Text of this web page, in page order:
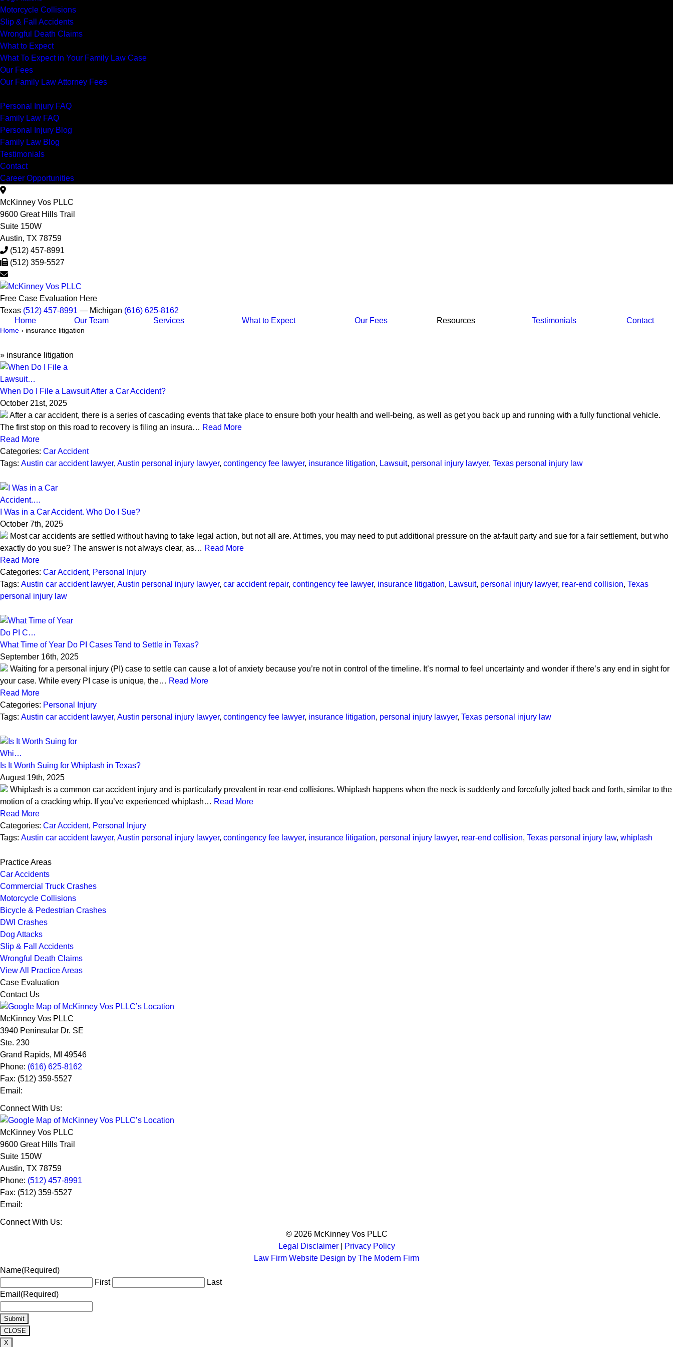
Motorcycle Collisions
Slip & Fall Accidents
Wrongful Death Claims
What to Expect
What To Expect in Your Family Law Case
Our Fees
Our Family Law Attorney Fees
Personal Injury FAQ
Family Law FAQ
Personal Injury Blog
Family Law Blog
Testimonials
Contact
Career Opportunities
McKinney Vos PLLC
9600 Great Hills Trail
Suite 150W
Austin, TX 78759
(512) 457-8991
(512) 359-5527
Free Case Evaluation Here
Texas (512) 457-8991 — Michigan (616) 625-8162
Home
Our Team Services What to Expect Our Fees Resources Testimonials Contact
Home › insurance litigation
» insurance litigation
When Do I File a Lawsuit After a Car Accident?
October 21st, 2025
After a car accident, there is a series of cascading events that take place to ensure both your health and well-being, as well as get you back up and running with a fully functional vehicle.
The first stop on this road to recovery is filing an insura… Read More
Read More
Categories: Car Accident
Tags: Austin car accident lawyer, Austin personal injury lawyer, contingency fee lawyer, insurance litigation, Lawsuit, personal injury lawyer, Texas personal injury law
I Was in a Car Accident. Who Do I Sue?
October 7th, 2025
Most car accidents are settled without having to take legal action, but not all are. At times, you may need to put additional pressure on the at-fault party and sue for a fair settlement, but who
exactly do you sue? The answer is not always clear, as… Read More
Read More
Categories: Car Accident, Personal Injury
Tags: Austin car accident lawyer, Austin personal injury lawyer, car accident repair, contingency fee lawyer, insurance litigation, Lawsuit, personal injury lawyer, rear-end collision, Texas
personal injury law
What Time of Year Do PI Cases Tend to Settle in Texas?
September 16th, 2025
Waiting for a personal injury (PI) case to settle can cause a lot of anxiety because you’re not in control of the timeline. It’s normal to feel uncertainty and wonder if there’s any end in sight for
your case. While every PI case is unique, the… Read More
Read More
Categories: Personal Injury
Tags: Austin car accident lawyer, Austin personal injury lawyer, contingency fee lawyer, insurance litigation, personal injury lawyer, Texas personal injury law
Is It Worth Suing for Whiplash in Texas?
August 19th, 2025
Whiplash is a common car accident injury and is particularly prevalent in rear-end collisions. Whiplash happens when the neck is suddenly and forcefully jolted back and forth, similar to the
motion of a cracking whip. If you’ve experienced whiplash… Read More
Read More
Categories: Car Accident, Personal Injury
Tags: Austin car accident lawyer, Austin personal injury lawyer, contingency fee lawyer, insurance litigation, personal injury lawyer, rear-end collision, Texas personal injury law, whiplash
Practice Areas
Car Accidents
Commercial Truck Crashes
Motorcycle Collisions
Bicycle & Pedestrian Crashes
DWI Crashes
Dog Attacks
Slip & Fall Accidents
Wrongful Death Claims
View All Practice Areas
Case Evaluation
Contact Us
McKinney Vos PLLC
3940 Peninsular Dr. SE
Ste. 230
Grand Rapids, MI 49546
Phone: (616) 625-8162
Fax: (512) 359-5527
Email:
Connect With Us:
McKinney Vos PLLC
9600 Great Hills Trail
Suite 150W
Austin, TX 78759
Phone: (512) 457-8991
Fax: (512) 359-5527
Email:
Connect With Us:
© 2026 McKinney Vos PLLC
Legal Disclaimer|
Privacy Policy
Law Firm Website Design by The Modern Firm
Name(Required)
First
Last
Email (Required)
CLOSE
X